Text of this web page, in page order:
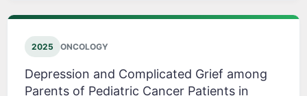
2025 ONCOLOGY
Depression and Complicated Grief among
Parents of Pediatric Cancer Patients in